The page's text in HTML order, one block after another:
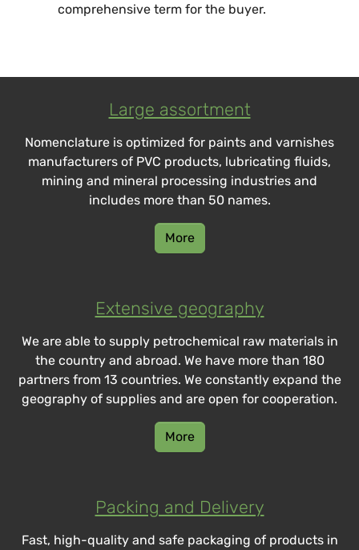
comprehensive term for the buyer.
Large assortment
Nomenclature is optimized for paints and varnishes
manufacturers of PVC products, lubricating fluids,
mining and mineral processing industries and
includes more than 50 names.
More
Extensive geography
We are able to supply petrochemical raw materials in
the country and abroad. We have more than 180
partners from 13 countries. We constantly expand the
geography of supplies and are open for cooperation.
More
Packing and Delivery
Fast, high-quality and safe packaging of products in